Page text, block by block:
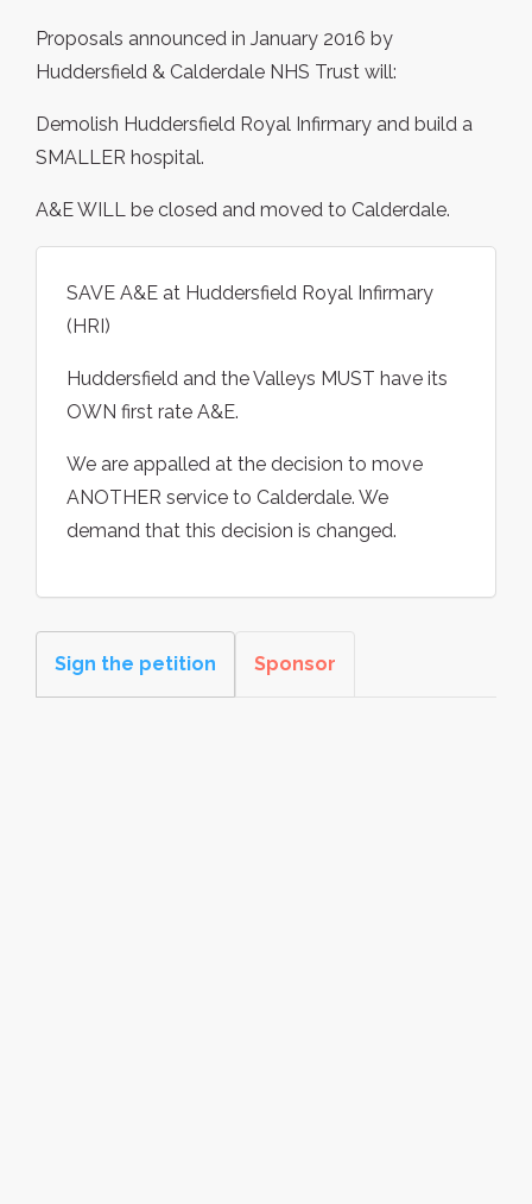
Proposals announced in January 2016 by
Huddersfield & Calderdale NHS Trust will:
Demolish Huddersfield Royal Infirmary and build a
SMALLER hospital.
A&E WILL be closed and moved to Calderdale.
SAVE A&E at Huddersfield Royal Infirmary
(HRI)
Huddersfield and the Valleys MUST have its
OWN first rate A&E.
We are appalled at the decision to move
ANOTHER service to Calderdale. We
demand that this decision is changed.
Sign the petition Sponsor